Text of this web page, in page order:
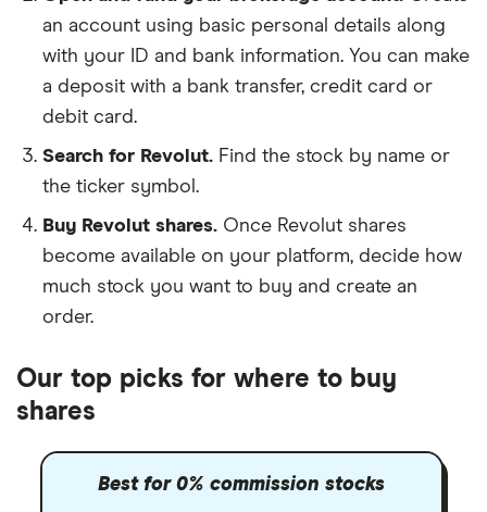
an account using basic personal details along
with your ID and bank information. You can make
a deposit with a bank transfer, credit card or
debit card.
Search for Revolut. Find the stock by name or
the ticker symbol.
Buy Revolut shares. Once Revolut shares
become available on your platform, decide how
much stock you want to buy and create an
order.
Our top picks for where to buy
shares
Best for 0% commission stocks